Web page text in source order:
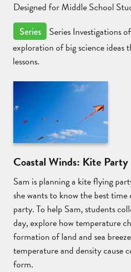
Designed for Middle School
Series
Series Investigations
exploration of big science ideas
lessons.
Coastal Winds: Kite Party
Sam is planning a kite flying
she wants to know the best
party. To help Sam, students
day, explore how temperature
formation of land and sea
temperature and density cause
form.